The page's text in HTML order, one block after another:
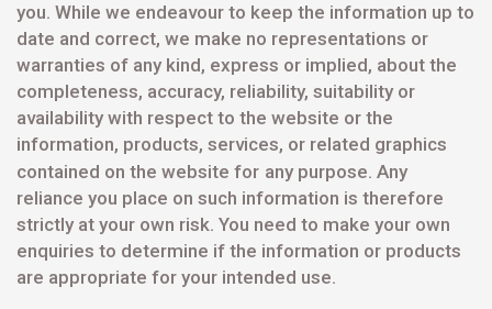
you. While we endeavour to keep the information up to
date and correct, we make no representations or
warranties of any kind, express or implied, about the
completeness, accuracy, reliability, suitability or
availability with respect to the website or the
information, products, services, or related graphics
contained on the website for any purpose. Any
reliance you place on such information is therefore
strictly at your own risk. You need to make your own
enquiries to determine if the information or products
are appropriate for your intended use.